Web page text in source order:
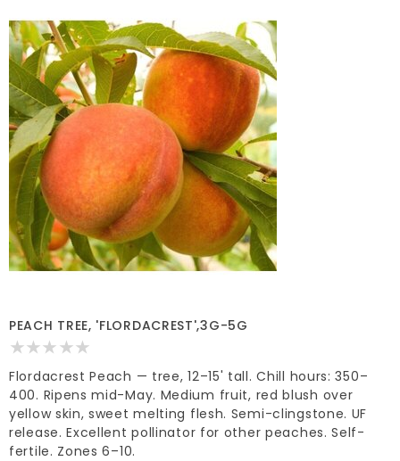
PEACH TREE, 'FLORDACREST',3G-5G
Flordacrest Peach — tree, 12–15' tall. Chill hours: 350–
400. Ripens mid-May. Medium fruit, red blush over
yellow skin, sweet melting flesh. Semi-clingstone. UF
release. Excellent pollinator for other peaches. Self-
fertile. Zones 6–10.